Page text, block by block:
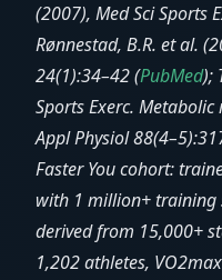
(2007), Med Sci Sports
Rønnestad, B.R. et al.
24(1):34–42 (PubMed);
Sports Exerc. Metabolic
Appl Physiol
Faster You cohort:
with 1 million+ training
derived from 15,000+
1,202 athletes,